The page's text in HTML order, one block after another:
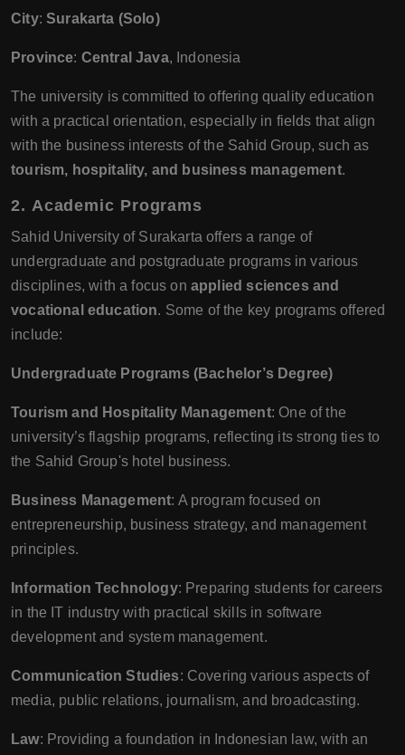
City:Surakarta (Solo)
Province: Central Java, Indonesia
The university is committed to offering quality education
with a practical orientation, especially in fields that align
with the business interests of the Sahid Group, such as
tourism, hospitality, and business management.
2. Academic Programs
Sahid University of Surakarta offers a range of
undergraduate and postgraduate programs in various
disciplines, with a focus on applied sciences and
vocational education. Some of the key programs offered
include:
Undergraduate Programs (Bachelor’s Degree)
Tourism and Hospitality Management: One of the
university’s flagship programs, reflecting its strong ties to
the Sahid Group's hotel business.
Business Management: A program focused on
entrepreneurship, business strategy, and management
principles.
Information Technology: Preparing students for careers
in the IT industry with practical skills in software
development and system management.
Communication Studies: Covering various aspects of
media, public relations, journalism, and broadcasting.
Law: Providing a foundation in Indonesian law, with an